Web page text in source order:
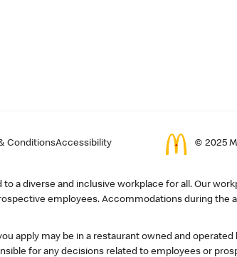
ConditionsAccessibility © 2025
a diverse and inclusive workplace for all. Our
employees. Accommodations during the
apply may be in a restaurant owned and
for any decisions related to employees or